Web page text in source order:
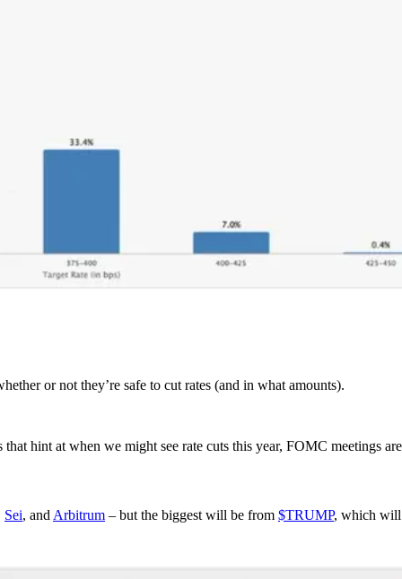
or not they’re safe to cut rates (and in what amounts).
hint at when we might see rate cuts this year, FOMC meetings
Sei, and Arbitrum – but the biggest will be from $TRUMP, which